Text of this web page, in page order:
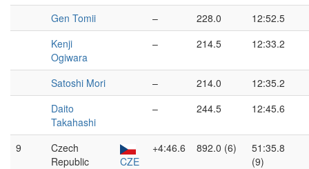
Gen Tomii
– 228.0
12:52.5
Kenji
Ogiwara
– 214.5 12:33.2
Satoshi Mori – 214.0
12:35.2
Daito
Takahashi
– 244.5 12:45.6
9
Czech
Republic
CZE
+4:46.6 892.0 (6)
51:35.8
(9)